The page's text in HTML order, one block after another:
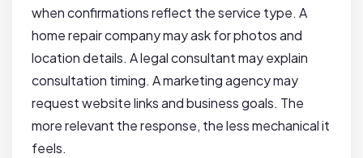
when confirmations reflect the service type. A
home repair company may ask for photos and
location details. A legal consultant may explain
consultation timing. A marketing agency may
request website links and business goals. The
more relevant the response, the less mechanical it
feels.